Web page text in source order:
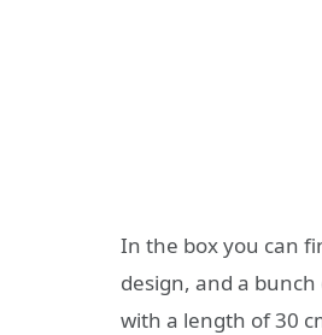
In the box you can
design, and a
with a length of 30